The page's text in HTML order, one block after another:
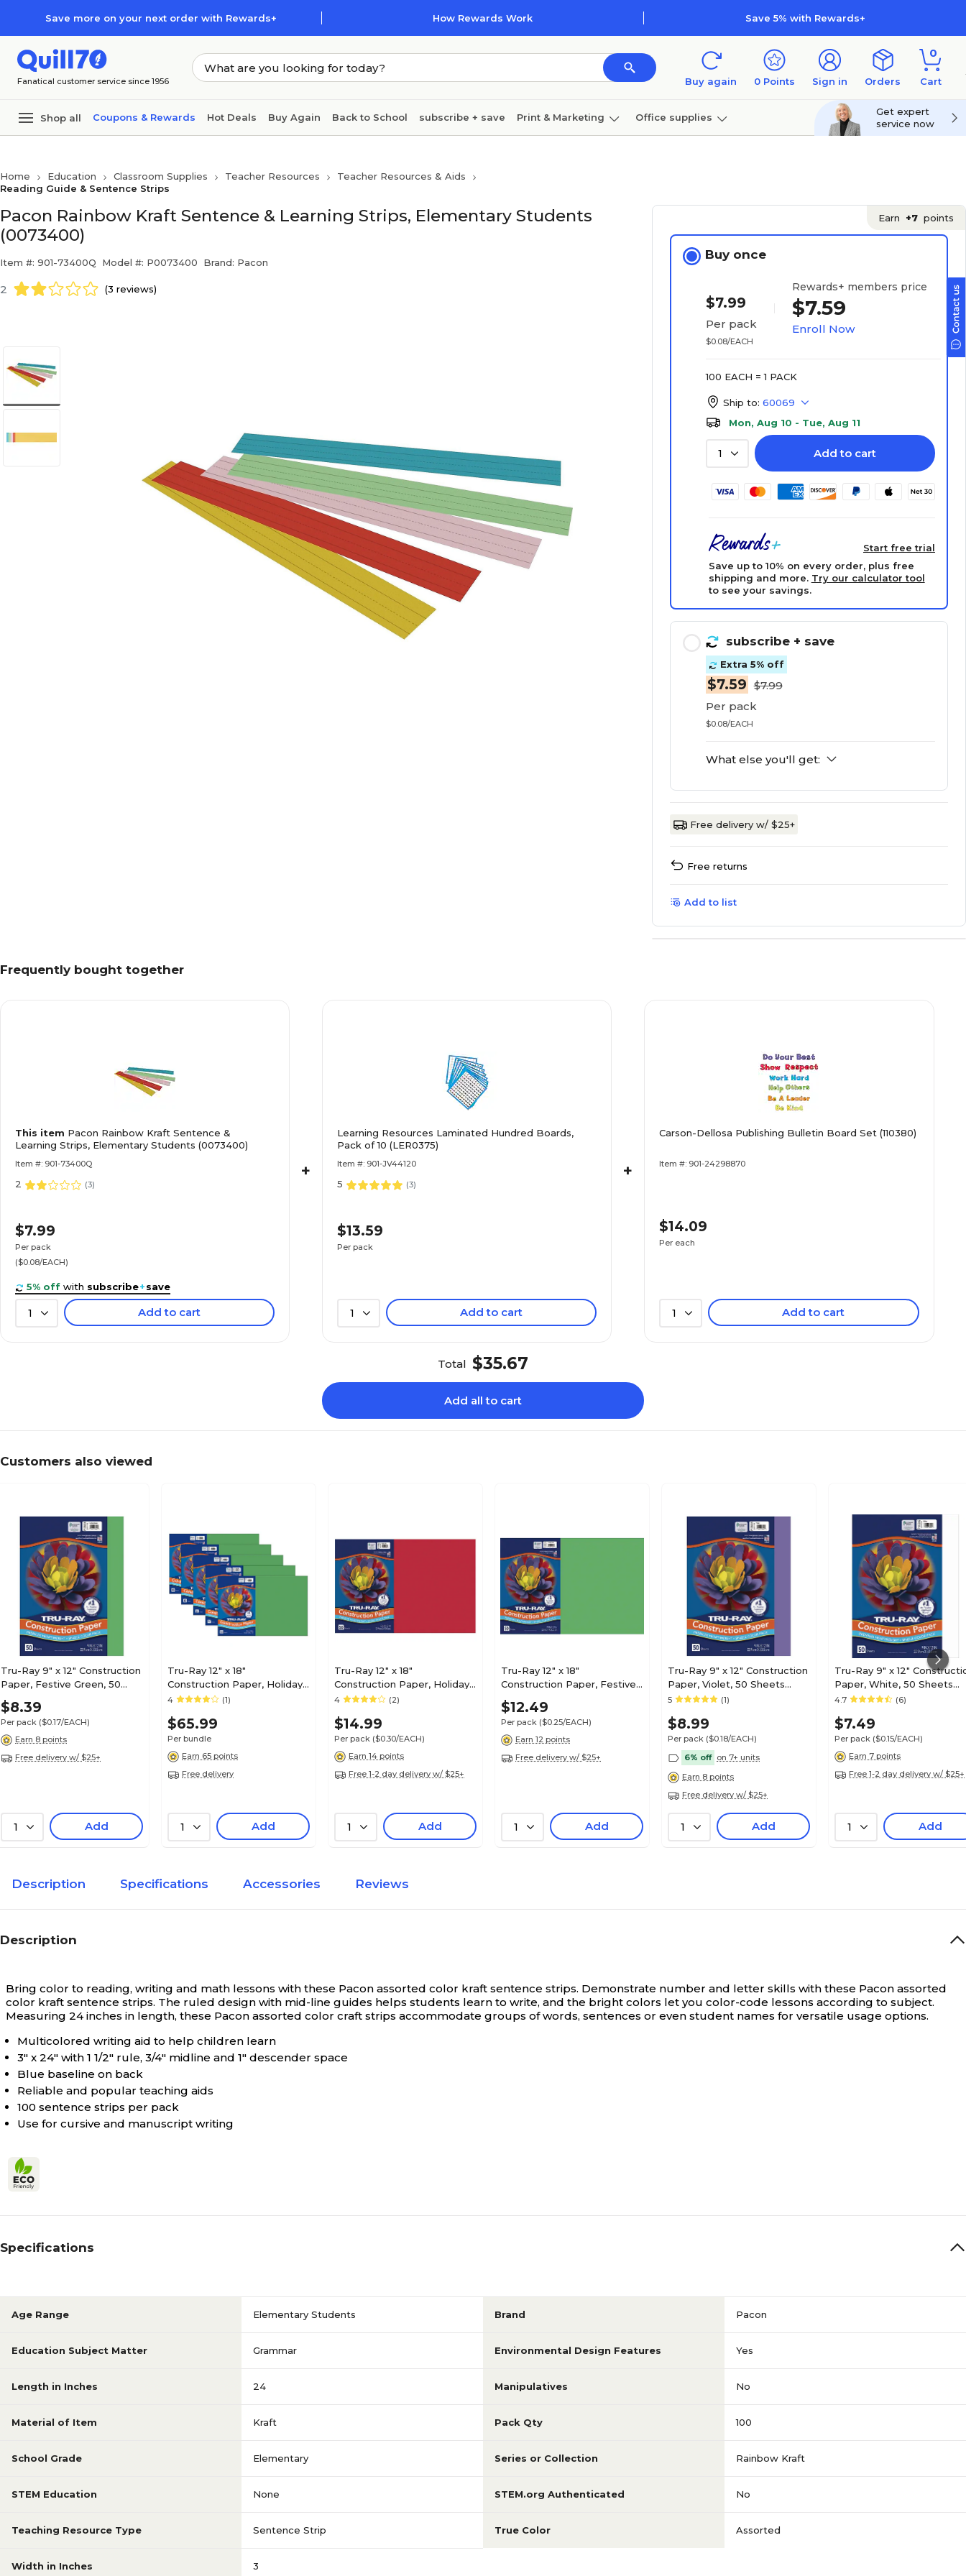
Save more on your next order with Rewards+ How Rewards Work Save 5% with Rewards+
Fanatical customer service since 1956 Buy again 0 Points Sign in Orders
0
Cart
Shop all Coupons & Rewards Hot Deals Buy Again Back to School subscribe + save Print & Marketing Office supplies
Get expert
service now
Home Education Classroom Supplies Teacher Resources
Teacher Resources & Aids
Reading Guide & Sentence Strips
Pacon Rainbow Kraft Sentence & Learning Strips, Elementary Students
(0073400)
Item #: 901-73400Q Model #: P0073400 Brand: Pacon
2 (3 reviews)
Earn +7 points
Buy once
$7.99
Per pack
$0.08/EACH
Rewards+ members price
$7.59
Enroll Now
100 EACH = 1 PACK
Ship to: 60069
Mon, Aug 10 - Tue, Aug 11
1 Add to cart
Start free trial
Save up to 10% on every order, plus free
shipping and more. Try our calculator tool
to see your savings.
subscribe + save
Extra 5% off
$7.59 $7.99
Per pack
$0.08/EACH
What else you'll get:
Free delivery w/ $25+
Free returns
Add to list
Frequently bought together
This item Pacon Rainbow Kraft Sentence &
Learning Strips, Elementary Students (0073400)
Item #: 901-73400Q
2 (3)
$7.99
Per pack
($0.08/EACH)
5% off with subscribe+save
1 Add to cart
+
Learning Resources Laminated Hundred Boards,
Pack of 10 (LER0375)
Item #: 901-JV44120
5 (3)
$13.59
Per pack
1 Add to cart
+
Carson-Dellosa Publishing Bulletin Board Set (110380)
Item #: 901-24298870
$14.09
Per each
1 Add to cart
Total $35.67
Add all to cart
Customers also viewed
Tru-Ray 9" x 12" Construction
Paper, Festive Green, 50
Sheets (P103006)
$8.39
Per pack ($0.17/EACH)
Earn 8 points
Free delivery w/ $25+
1 Add
Tru-Ray 12" x 18"
Construction Paper, Holiday
Green, 50 Sheets/Pack, 5
4 (1)
$65.99
Per bundle
Earn 65 points
Free delivery
1 Add
Tru-Ray 12" x 18"
Construction Paper, Holiday
Red, 50 Sheets (P102994)
4 (2)
$14.99
Per pack ($0.30/EACH)
Earn 14 points
Free 1-2 day delivery w/ $25+
1 Add
Tru-Ray 12" x 18"
Construction Paper, Festive
Green, 50 Sheets (P103038)
$12.49
Per pack ($0.25/EACH)
Earn 12 points
Free delivery w/ $25+
1 Add
Tru-Ray 9" x 12" Construction
Paper, Violet, 50 Sheets
(P103009)
5 (1)
$8.99
Per pack ($0.18/EACH)
6% off on 7+ units
Earn 8 points
Free delivery w/ $25+
1 Add
Tru-Ray 9" x 12"
Paper, White, 50 Sheets
(P103026)
4.7 (6)
$7.49
Per pack ($0.15/EACH)
Earn 7 points
Free 1-2 day delivery w/ $25+
1 Add
Description Specifications Accessories Reviews
Description
Bring color to reading, writing and math lessons with these Pacon assorted color kraft sentence strips. Demonstrate number and letter skills with these Pacon assorted
color kraft sentence strips. The ruled design with mid-line guides helps students learn to write, and the bright colors let you color-code lessons according to subject.
Measuring 24 inches in length, these Pacon assorted color craft strips accommodate groups of words, sentences or even student names for versatile usage options.
Multicolored writing aid to help children learn
3" x 24" with 1 1/2" rule, 3/4" midline and 1" descender space
Blue baseline on back
Reliable and popular teaching aids
100 sentence strips per pack
Use for cursive and manuscript writing
Specifications
Age Range Elementary Students Brand Pacon
Education Subject Matter Grammar Environmental Design Features Yes
Length in Inches 24 Manipulatives No
Material of Item Kraft Pack Qty 100
School Grade Elementary Series or Collection Rainbow Kraft
STEM Education None STEM.org Authenticated No
Teaching Resource Type Sentence Strip True Color Assorted
Width in Inches 3